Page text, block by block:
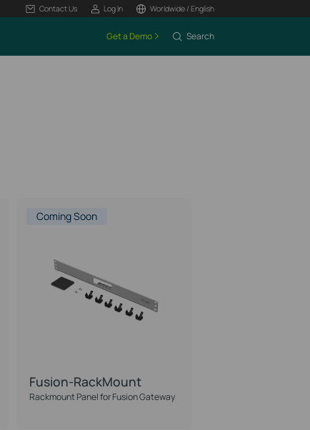
Contact Us Log In Worldwide / English
Get a Demo Search
Coming Soon
Fusion-RackMount
Rackmount Panel for Fusion Gateway